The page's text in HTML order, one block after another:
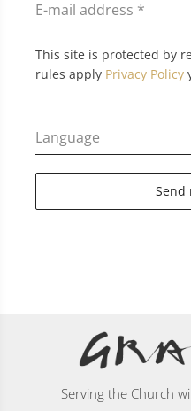
E-mail address *
This site is protected by
rules apply Privacy Policy
Language
Send
Serving the Church